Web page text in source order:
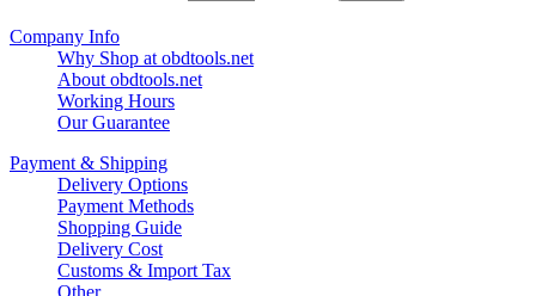
Company Info
Why Shop at obdtools.net
About obdtools.net
Working Hours
Our Guarantee
Payment & Shipping
Delivery Options
Payment Methods
Shopping Guide
Delivery Cost
Customs & Import Tax
Other